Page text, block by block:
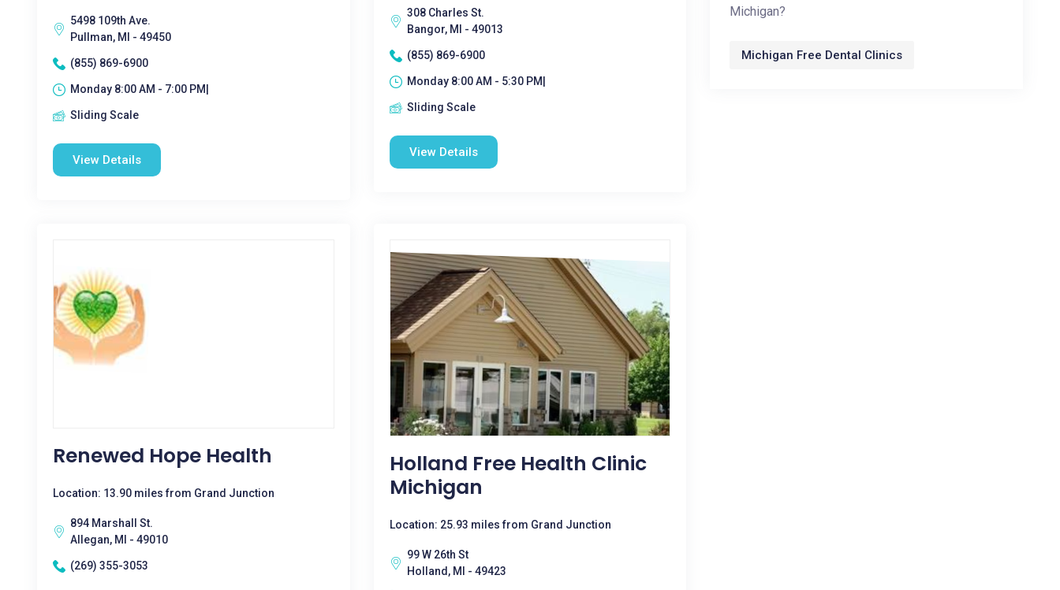
5498 109th Ave.
Pullman, MI - 49450
(855) 869-6900
Monday 8:00 AM - 7:00 PM|
Sliding Scale
View Details
308 Charles St.
Bangor, MI - 49013
(855) 869-6900
Monday 8:00 AM - 5:30 PM|
Sliding Scale
View Details
Renewed Hope Health
Location: 13.90 miles from Grand Junction
894 Marshall St.
Allegan, MI - 49010
(269) 355-3053
Holland Free Health Clinic
Michigan
Location: 25.93 miles from Grand Junction
99 W 26th St
Holland, MI - 49423
Michigan?
Michigan Free Dental Clinics